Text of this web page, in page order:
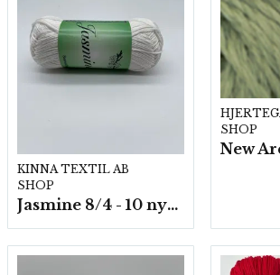
KINNA TEXTIL AB
SHOP
Jasmine 8/4 - 10 nystan a50g./fp.
SHOP